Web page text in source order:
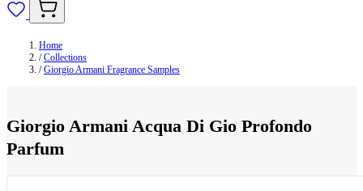
Home
/ Collections
/ Giorgio Armani Fragrance Samples
Giorgio Armani Acqua Di Gio Profondo
Parfum